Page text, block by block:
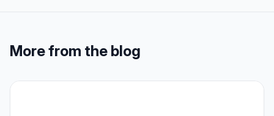
More from the blog